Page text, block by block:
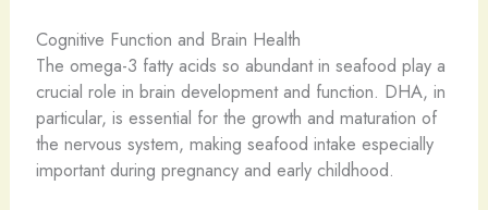
Cognitive Function and Brain Health
The omega-3 fatty acids so abundant in seafood play a
crucial role in brain development and function. DHA, in
particular, is essential for the growth and maturation of
the nervous system, making seafood intake especially
important during pregnancy and early childhood.